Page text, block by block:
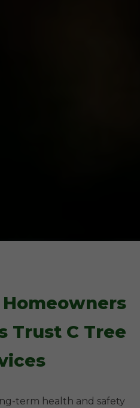
Trust C Tree
term health and safety